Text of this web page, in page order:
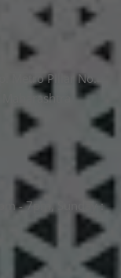
Metro Pillar No.
- 7pm, Sunday :